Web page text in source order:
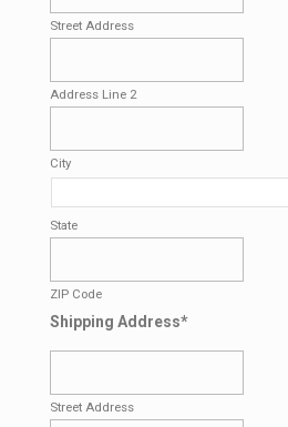
Street Address
Address Line 2
City
State
ZIP Code
Shipping Address*
Street Address